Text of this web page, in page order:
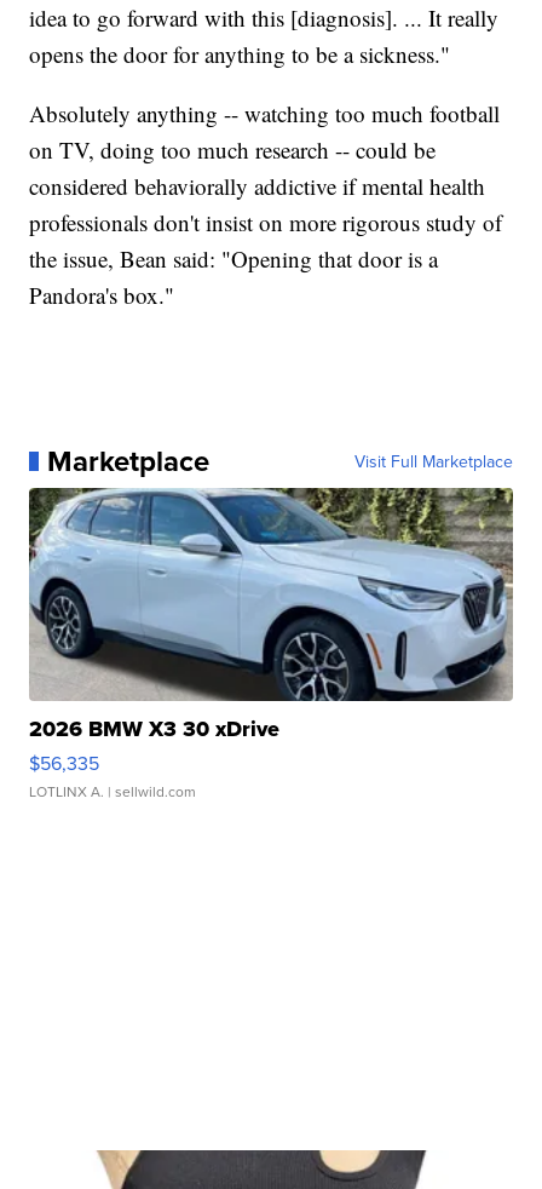
idea to go forward with this [diagnosis]. ... It really
opens the door for anything to be a sickness."
Absolutely anything -- watching too much football
on TV, doing too much research -- could be
considered behaviorally addictive if mental health
professionals don't insist on more rigorous study of
the issue, Bean said: "Opening that door is a
Pandora's box."
Marketplace Visit Full Marketplace
2026 BMW X3 30 xDrive
$56,335
LOTLINX A. | sellwild.com